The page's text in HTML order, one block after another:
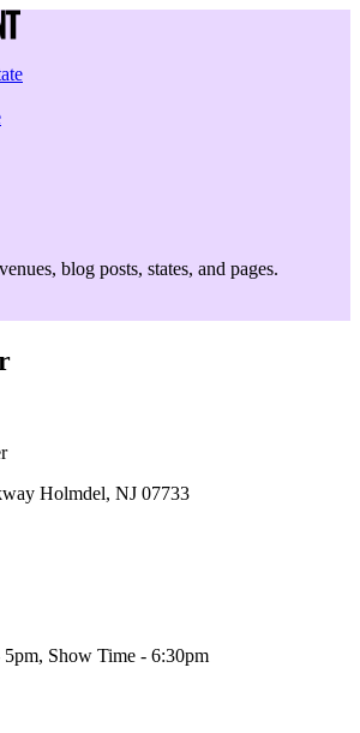
blog posts, states, and pages.
Holmdel, NJ 07733
Show Time - 6:30pm